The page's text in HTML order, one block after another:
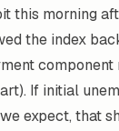
this morning
the index
If initial
expect, that